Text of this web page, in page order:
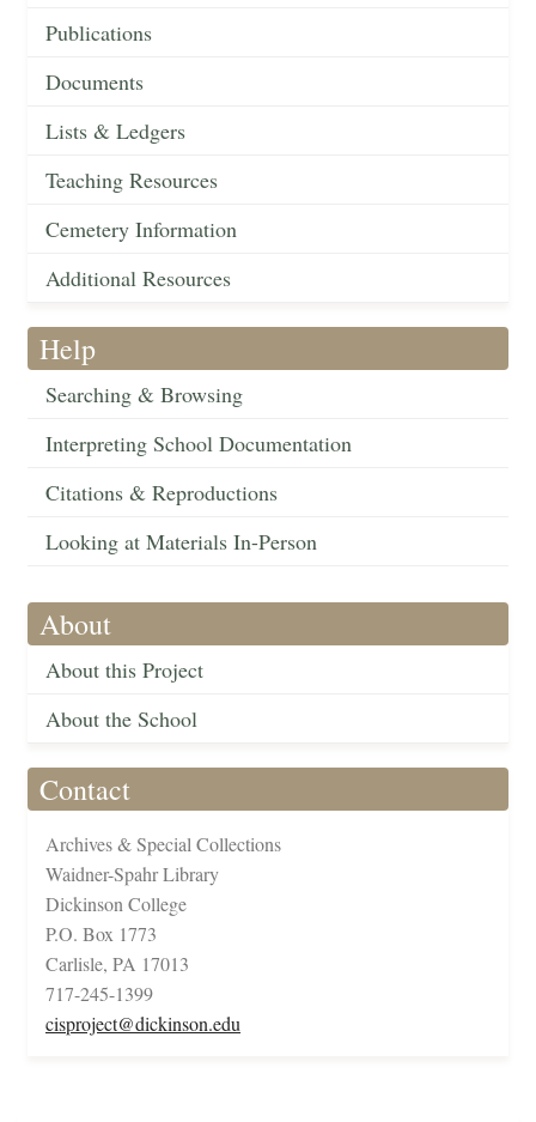
Publications
Documents
Lists & Ledgers
Teaching Resources
Cemetery Information
Additional Resources
Help
Searching & Browsing
Interpreting School Documentation
Citations & Reproductions
Looking at Materials In-Person
About
About this Project
About the School
Contact
Archives & Special Collections
Waidner-Spahr Library
Dickinson College
P.O. Box 1773
Carlisle, PA 17013
717-245-1399
cisproject@dickinson.edu